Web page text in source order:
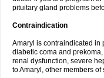
pituitary gland problems
Contraindication
Amaryl is contraindicated in
diabetic coma and
renal dysfunction, severe
to Amaryl, other members